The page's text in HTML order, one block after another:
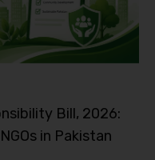
Bill, 2026:
in Pakistan